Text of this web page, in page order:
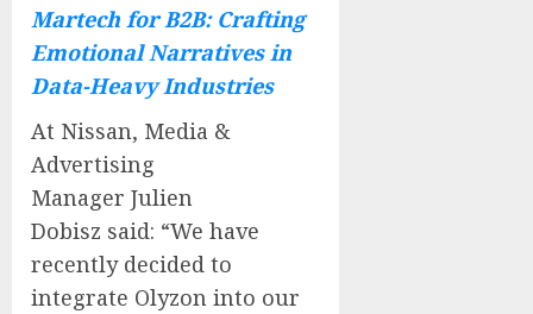
Martech for B2B: Crafting
Emotional Narratives in
Data-Heavy Industries
At Nissan, Media &
Advertising
Manager Julien
Dobisz said: “We have
recently decided to
integrate Olyzon into our